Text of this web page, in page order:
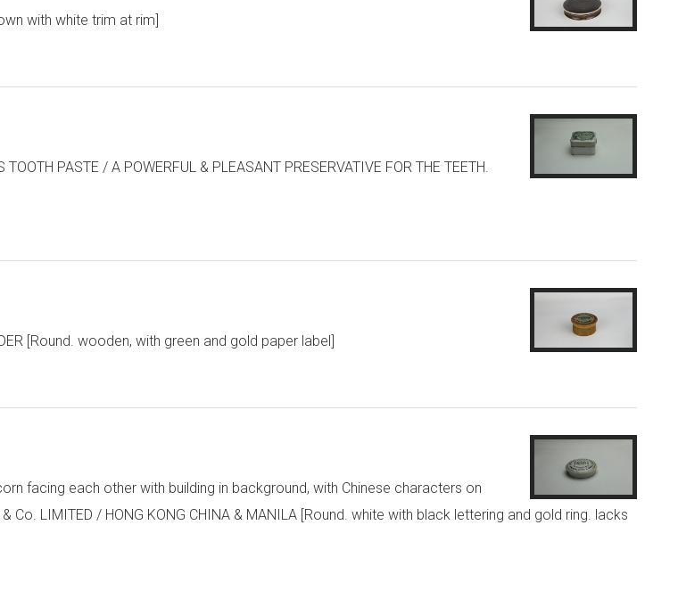
with white trim at rim]
PASTE / A POWERFUL & PLEASANT PRESERVATIVE FOR THE TEETH.
[Round. wooden, with green and gold paper label]
facing each other with building in background, with Chinese characters on
& Co. LIMITED / HONG KONG CHINA & MANILA [Round. white with black lettering and gold ring. lacks